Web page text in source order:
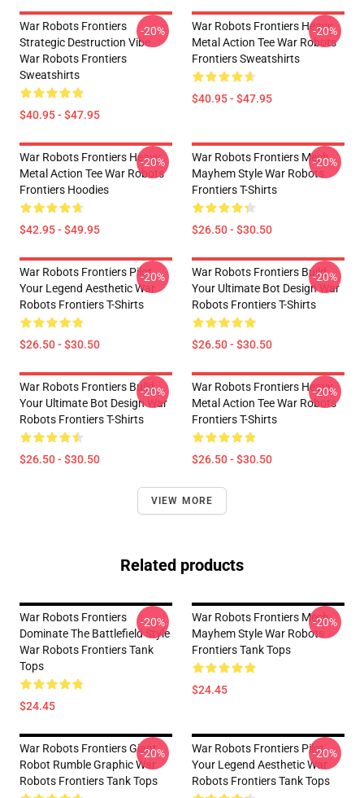
War Robots Frontiers
Strategic Destruction Vibe
War Robots Frontiers
Sweatshirts
$40.95 - $47.95
-20%
War Robots Frontiers Heavy
Metal Action Tee War Robots
Frontiers Sweatshirts
$40.95 - $47.95
-20%
War Robots Frontiers Heavy
Metal Action Tee War Robots
Frontiers Hoodies
$42.95 - $49.95
-20%
War Robots Frontiers Mech
Mayhem Style War Robots
Frontiers T-Shirts
$26.50 - $30.50
-20%
War Robots Frontiers Pilot
Your Legend Aesthetic War
Robots Frontiers T-Shirts
$26.50 - $30.50
-20%
War Robots Frontiers Build
Your Ultimate Bot Design War
Robots Frontiers T-Shirts
$26.50 - $30.50
-20%
War Robots Frontiers Build
Your Ultimate Bot Design War
Robots Frontiers T-Shirts
$26.50 - $30.50
-20%
War Robots Frontiers Heavy
Metal Action Tee War Robots
Frontiers T-Shirts
$26.50 - $30.50
-20%
VIEW MORE
Related products
War Robots Frontiers
Dominate The Battlefield Style
War Robots Frontiers Tank
Tops
$24.45
-20%
War Robots Frontiers Mech
Mayhem Style War Robots
Frontiers Tank Tops
$24.45
-20%
War Robots Frontiers Giant
Robot Rumble Graphic War
Robots Frontiers Tank Tops
-20%
War Robots Frontiers Pilot
Your Legend Aesthetic War
Robots Frontiers Tank Tops
-20%